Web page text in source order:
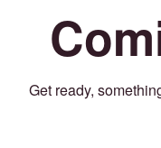
Get ready,